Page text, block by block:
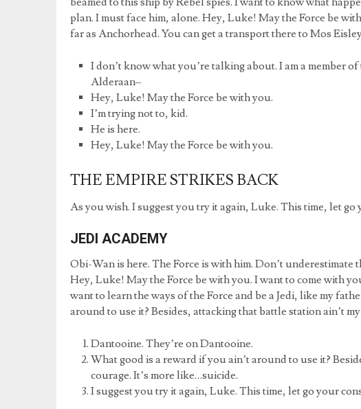
plan. I must face him, alone. Hey, Luke! May the Force be
far as Anchorhead. You can get a transport there to Mos
I don’t know what you’re talking about. I am a member
Alderaan–
Hey, Luke! May the Force be with you.
I’m trying not to, kid.
He is here.
Hey, Luke! May the Force be with you.
THE EMPIRE STRIKES BACK
As you wish. I suggest you try it again, Luke. This time, let
JEDI ACADEMY
Obi-Wan is here. The Force is with him. Don’t
Hey, Luke! May the Force be with you. I want to come with
want to learn the ways of the Force and be a Jedi, like my
around to use it? Besides, attacking that battle station ain’t
Dantooine. They’re on Dantooine.
What good is a reward if you ain’t around to use it?
courage. It’s more like…suicide.
I suggest you try it again, Luke. This time, let go your